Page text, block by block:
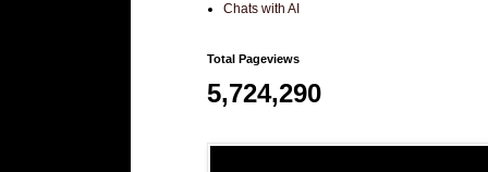
Chats with AI
Total Pageviews
5,724,290